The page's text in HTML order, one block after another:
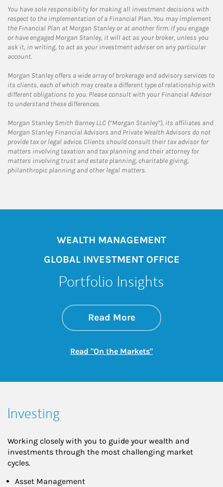
You have sole responsibility for making all investment decisions with
respect to the implementation of a Financial Plan. You may implement
the Financial Plan at Morgan Stanley or at another firm. If you engage
or have engaged Morgan Stanley, it will act as your broker, unless you
ask it, in writing, to act as your investment adviser on any particular
account.
Morgan Stanley offers a wide array of brokerage and advisory services to
its clients, each of which may create a different type of relationship with
different obligations to you. Please consult with your Financial Advisor
to understand these differences.
Morgan Stanley Smith Barney LLC (“Morgan Stanley”), its affiliates and
Morgan Stanley Financial Advisors and Private Wealth Advisors do not
provide tax or legal advice. Clients should consult their tax advisor for
matters involving taxation and tax planning and their attorney for
matters involving trust and estate planning, charitable giving,
philanthropic planning and other legal matters.
WEALTH MANAGEMENT
GLOBAL INVESTMENT OFFICE
Portfolio Insights
Read Moreabout On the
Link Opens in New
Read "On the Markets"Link Opens in New
Investing
Working closely with you to guide your wealth and
investments through the most challenging market
cycles.
Asset Management